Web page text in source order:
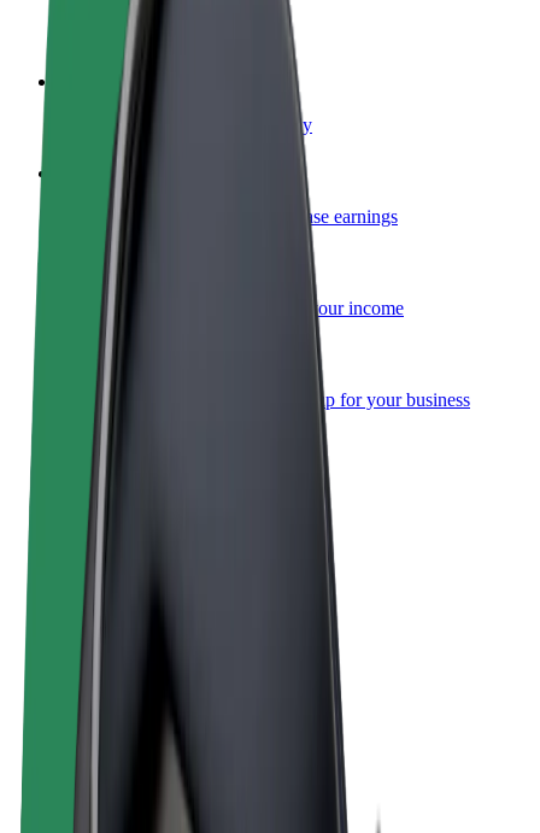
Become a driver
Make money on your terms
Become a courier
Deliver food and get paid weekly
Add a restaurant or store
Reach more customers and increase earnings
Sign up as a fleet owner
Add your fleet to Bolt and boost your income
Bolt for Business
Bolt products and services scaled-up for your business
Terms & Conditions
Privacy
Cookies
© 2026 Bolt Technology OÜ
Products